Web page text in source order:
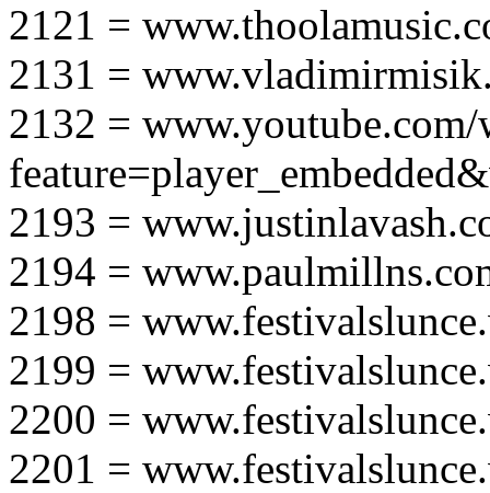
2121 =
2131 =
2132 = www.youtube.com/
2193 =
2194 =
2198 =
2199 =
2200 =
2201 =